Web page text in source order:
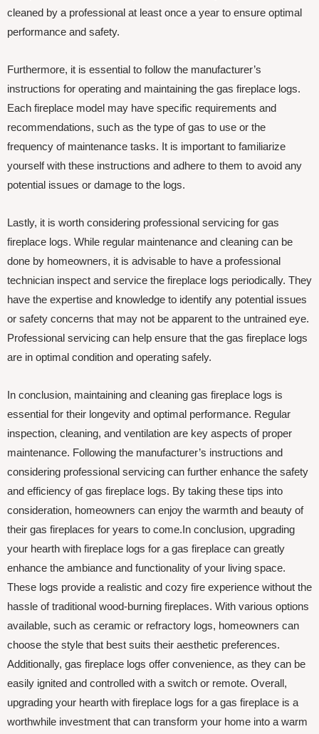
cleaned by a professional at least once a year to ensure optimal
performance and safety.
Furthermore, it is essential to follow the manufacturer’s
instructions for operating and maintaining the gas fireplace logs.
Each fireplace model may have specific requirements and
recommendations, such as the type of gas to use or the
frequency of maintenance tasks. It is important to familiarize
yourself with these instructions and adhere to them to avoid any
potential issues or damage to the logs.
Lastly, it is worth considering professional servicing for gas
fireplace logs. While regular maintenance and cleaning can be
done by homeowners, it is advisable to have a professional
technician inspect and service the fireplace logs periodically. They
have the expertise and knowledge to identify any potential issues
or safety concerns that may not be apparent to the untrained eye.
Professional servicing can help ensure that the gas fireplace logs
are in optimal condition and operating safely.
In conclusion, maintaining and cleaning gas fireplace logs is
essential for their longevity and optimal performance. Regular
inspection, cleaning, and ventilation are key aspects of proper
maintenance. Following the manufacturer’s instructions and
considering professional servicing can further enhance the safety
and efficiency of gas fireplace logs. By taking these tips into
consideration, homeowners can enjoy the warmth and beauty of
their gas fireplaces for years to come.In conclusion, upgrading
your hearth with fireplace logs for a gas fireplace can greatly
enhance the ambiance and functionality of your living space.
These logs provide a realistic and cozy fire experience without the
hassle of traditional wood-burning fireplaces. With various options
available, such as ceramic or refractory logs, homeowners can
choose the style that best suits their aesthetic preferences.
Additionally, gas fireplace logs offer convenience, as they can be
easily ignited and controlled with a switch or remote. Overall,
upgrading your hearth with fireplace logs for a gas fireplace is a
worthwhile investment that can transform your home into a warm